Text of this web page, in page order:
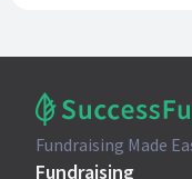
Fundraising Made
Fundraising